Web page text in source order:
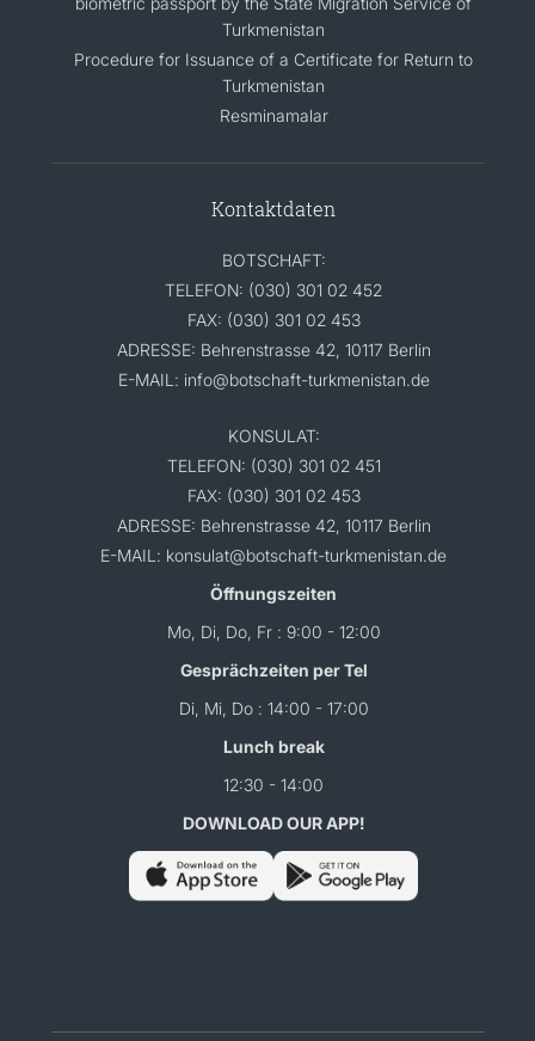
Turkmenistan
Procedure for Issuance of a Certificate for Return to
Turkmenistan
Resminamalar
Kontaktdaten
BOTSCHAFT:
TELEFON: (030) 301 02 452
FAX: (030) 301 02 453
ADRESSE: Behrenstrasse 42, 10117 Berlin
E-MAIL: info@botschaft-turkmenistan.de
KONSULAT:
TELEFON: (030) 301 02 451
FAX: (030) 301 02 453
ADRESSE: Behrenstrasse 42, 10117 Berlin
E-MAIL: konsulat@botschaft-turkmenistan.de
Öffnungszeiten
Mo, Di, Do, Fr : 9:00 - 12:00
Gesprächzeiten per Tel
Di, Mi, Do : 14:00 - 17:00
Lunch break
12:30 - 14:00
DOWNLOAD OUR APP!